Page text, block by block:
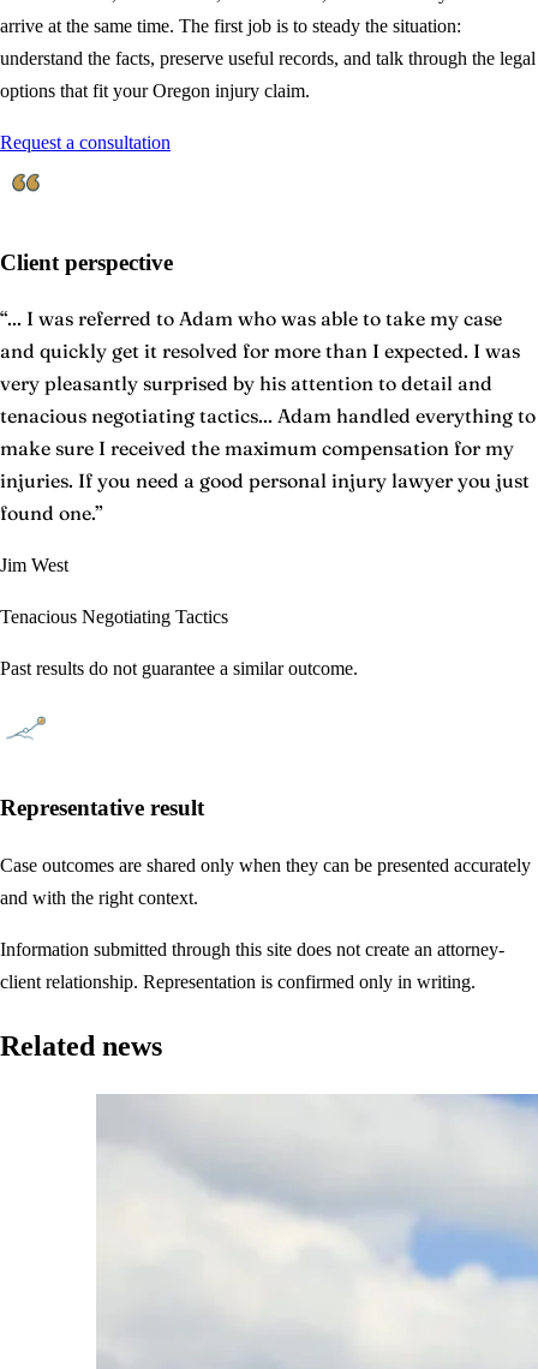
arrive at the same time. The first job is to steady the situation:
understand the facts, preserve useful records, and talk through the legal
options that fit your Oregon injury claim.
Request a consultation
Client perspective
“... I was referred to Adam who was able to take my case
and quickly get it resolved for more than I expected. I was
very pleasantly surprised by his attention to detail and
tenacious negotiating tactics... Adam handled everything to
make sure I received the maximum compensation for my
injuries. If you need a good personal injury lawyer you just
found one.”
Jim West
Tenacious Negotiating Tactics
Past results do not guarantee a similar outcome.
Representative result
Case outcomes are shared only when they can be presented accurately
and with the right context.
Information submitted through this site does not create an attorney-
client relationship. Representation is confirmed only in writing.
Related news